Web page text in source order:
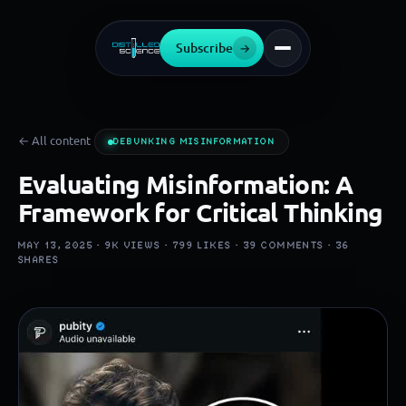
Subscribe →
← All content DEBUNKING MISINFORMATION
Evaluating Misinformation: A
Framework for Critical Thinking
MAY 13, 2025 ·9K VIEWS · 799 LIKES · 39 COMMENTS · 36
SHARES